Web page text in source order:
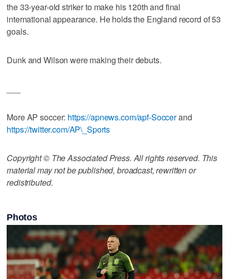
the 33-year-old striker to make his 120th and final
international appearance. He holds the England record of 53
goals.
Dunk and Wilson were making their debuts.
More AP soccer: https://apnews.com/apf-Soccerand
https://twitter.com/AP\_Sports
Copyright © The Associated Press. All rights reserved. This
material may not be published, broadcast, rewritten or
redistributed.
Photos